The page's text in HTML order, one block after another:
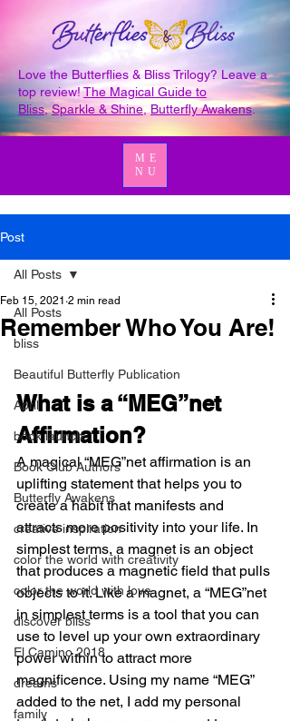
Love the Butterflies & Bliss Trilogy? Leave a
top review!The Magical Guide to
Bliss,Sparkle & Shine Butterfly Awakens.
ME
NU
Post
All Posts
bliss
Beautiful Butterfly Publication
April
book launch
Book Club Authors
Butterfly Awakens
creative inspiration
color the world with creativity
color the world with love
discover bliss
El Camino 2018
dreams
family
All Posts
Remember Who You Are!
Feb 15, 2021 2 min read
What is a “MEG”net
Affirmation?
A magical “MEG”net affirmation is an
uplifting statement that helps you to
create a habit that manifests and
attracts more positivity into your life. In
simplest terms, a magnet is an object
that produces a magnetic field that pulls
objects to it. Like a magnet, a “MEG”net
in simplest terms is a tool that you can
use to level up your own extraordinary
power within to attract more
magnificence. Using my name “MEG”
added to the net, I add my personal